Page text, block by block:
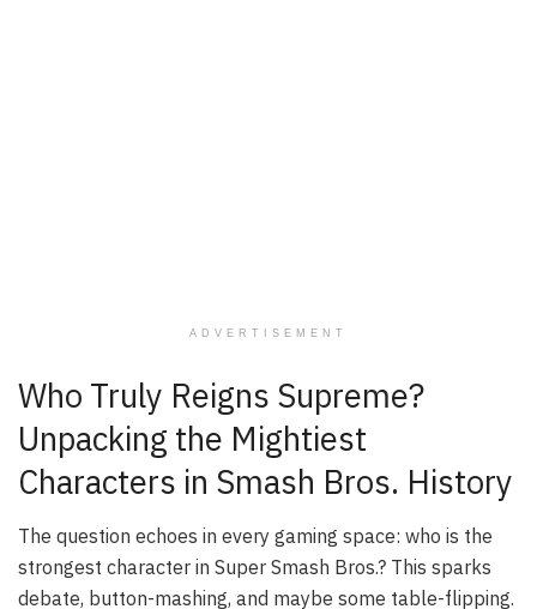
ADVERTISEMENT
Who Truly Reigns Supreme?
Unpacking the Mightiest
Characters in Smash Bros. History
The question echoes in every gaming space: who is the
strongest character in Super Smash Bros.? This sparks
debate, button-mashing, and maybe some table-flipping.